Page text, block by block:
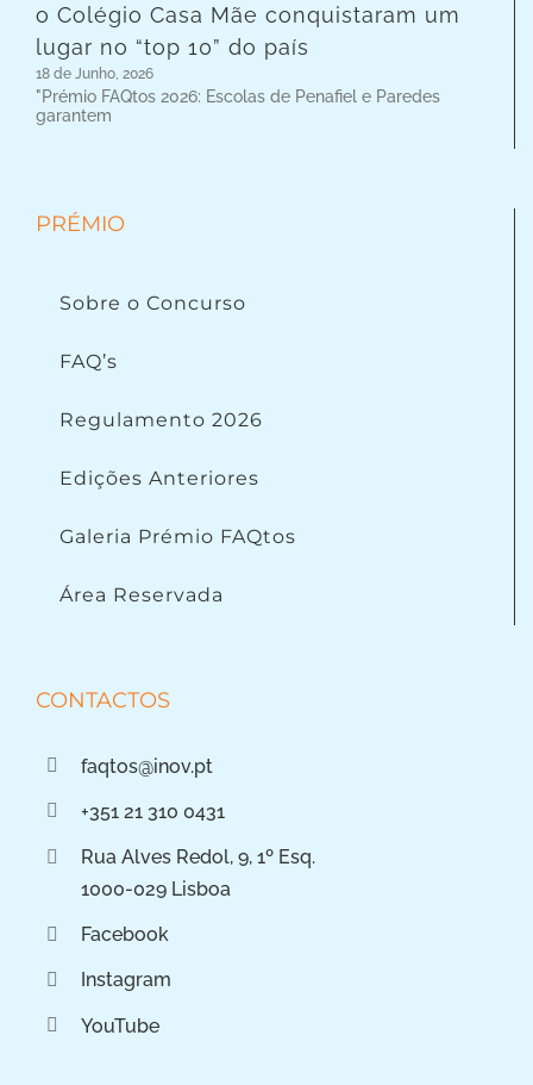
o Colégio Casa Mãe conquistaram um
lugar no “top 10” do país
18 de Junho, 2026
"Prémio FAQtos 2026: Escolas de Penafiel e Paredes
garantem
PRÉMIO
Sobre o Concurso
FAQ’s
Regulamento 2026
Edições Anteriores
Galeria Prémio FAQtos
Área Reservada
CONTACTOS
faqtos@inov.pt
+351 21 310 0431
Rua Alves Redol, 9, 1º Esq.
1000-029 Lisboa
Facebook
Instagram
YouTube